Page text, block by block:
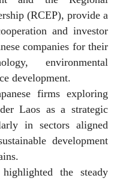
(RCEP), provide a
and investor
companies for their
environmental
development.
firms exploring
Laos as a strategic
in sectors aligned
development
the steady